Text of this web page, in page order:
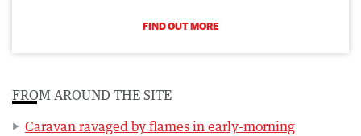
FIND OUT MORE
FROM AROUND THE SITE
Caravan ravaged by flames in early-morning